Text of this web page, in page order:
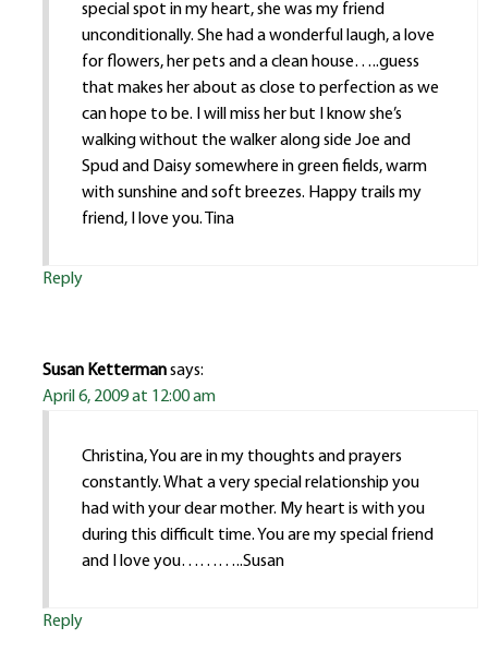
special spot in my heart, she was my friend
unconditionally. She had a wonderful laugh, a love
for flowers, her pets and a clean house…..guess
that makes her about as close to perfection as we
can hope to be. I will miss her but I know she’s
walking without the walker along side Joe and
Spud and Daisy somewhere in green fields, warm
with sunshine and soft breezes. Happy trails my
friend, I love you. Tina
Reply
Susan Kettermansays:
April 6, 2009 at 12:00 am
Christina, You are in my thoughts and prayers
constantly. What a very special relationship you
had with your dear mother. My heart is with you
during this difficult time. You are my special friend
and I love you………..Susan
Reply